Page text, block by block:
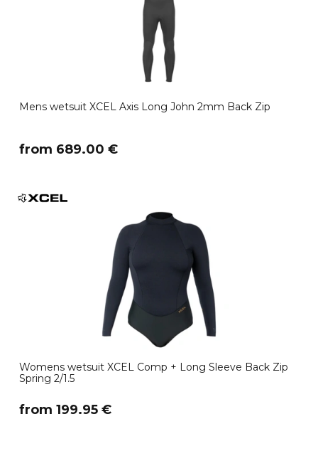
Mens wetsuit XCEL Axis Long John 2mm Back Zip
​from 689.00 €
Womens wetsuit XCEL Comp + Long Sleeve Back Zip
Spring 2/1.5
​from 199.95 €